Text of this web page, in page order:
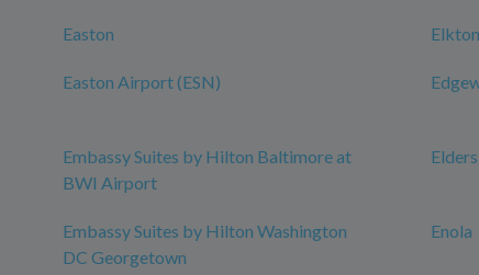
Easton Elkton
Easton Airport (ESN)
Embassy Suites by Hilton Baltimore at
BWI Airport
Embassy Suites by Hilton Washington
DC Georgetown
Enola